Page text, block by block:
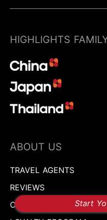
Start
HIGHLIGHTS
ABOUT US
TRAVEL AGENTS
REVIEWS
CONTACT US